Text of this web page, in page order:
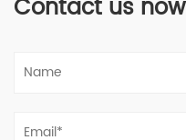
Contact us now